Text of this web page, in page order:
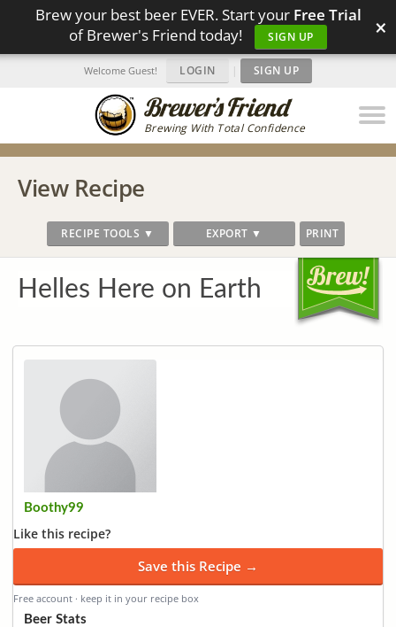
Brew your best beer EVER. Start your Free Trial
of Brewer's Friend today!
SIGN UP ×
Brewing With Total Confidence
Welcome Guest! LOGIN | SIGN UP
View Recipe
RECIPE TOOLS ▼ EXPORT ▼ PRINT
Helles Here on Earth
Boothy99
Like this recipe?
Save this Recipe →
Free account · keep it in your recipe box
Beer Stats